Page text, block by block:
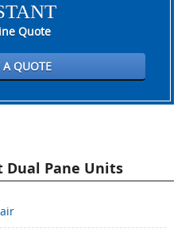
Quote
A QUOTE
Dual Pane Units